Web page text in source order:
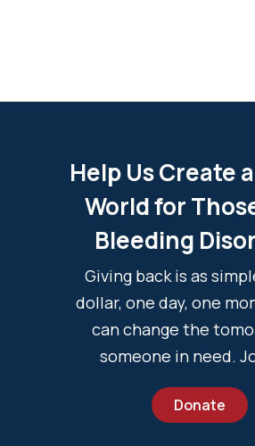
Help Us Create
World for
Bleeding
Giving back is as
dollar, one day, one
can change the
someone in need.
Donate